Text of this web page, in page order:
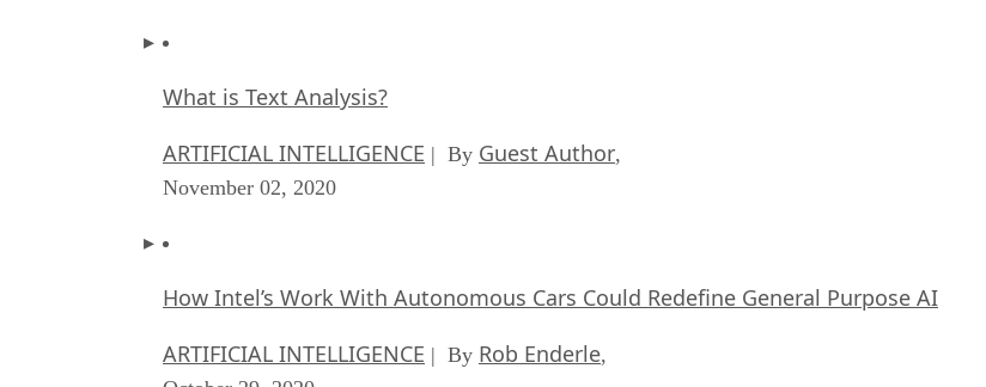
What is Text Analysis?
ARTIFICIAL INTELLIGENCE | By Guest Author,
November 02, 2020
How Intel’s Work With Autonomous Cars Could Redefine General Purpose AI
ARTIFICIAL INTELLIGENCE | By Rob Enderle,